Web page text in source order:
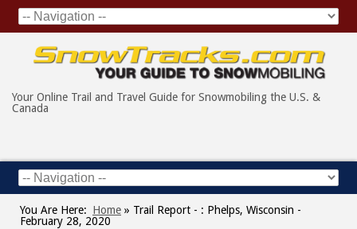
Your Online Trail and Travel Guide for Snowmobiling the U.S. &
Canada
You Are Here: Home » Trail Report - : Phelps, Wisconsin -
February 28, 2020